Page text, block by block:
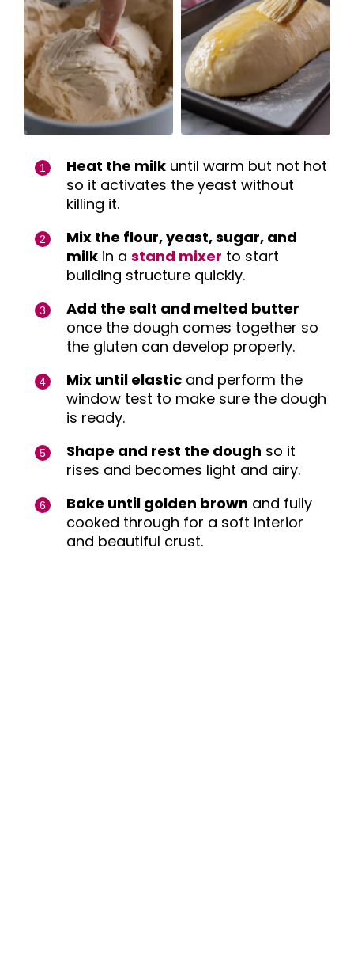
Heat the milk until warm but not hot
so it activates the yeast without
killing it.
Mix the flour, yeast, sugar, and
milk in a stand mixer to start
building structure quickly.
Add the salt and melted butter
once the dough comes together so
the gluten can develop properly.
Mix until elastic and perform the
window test to make sure the dough
is ready.
Shape and rest the dough so it
rises and becomes light and airy.
Bake until golden brown and fully
cooked through for a soft interior
and beautiful crust.